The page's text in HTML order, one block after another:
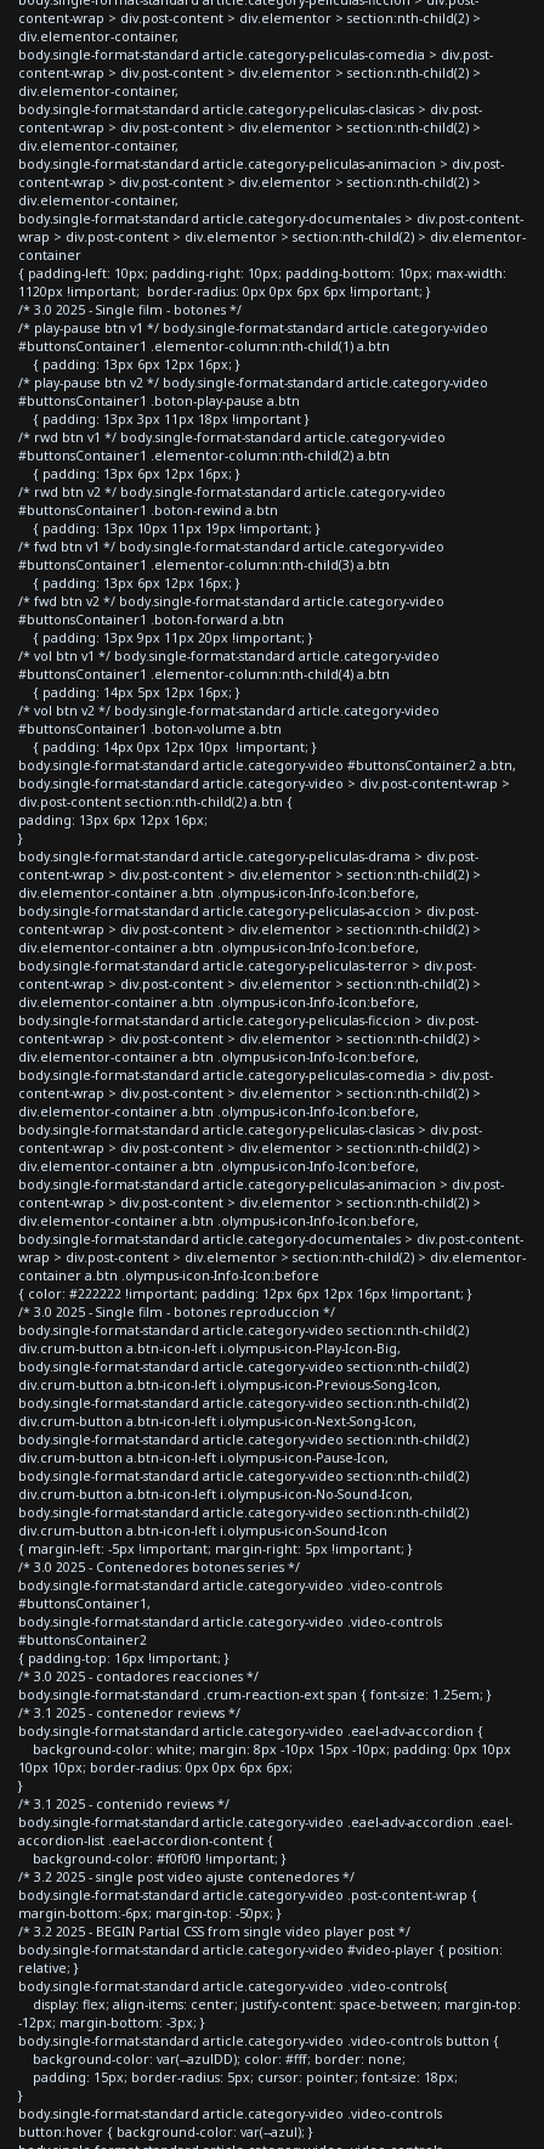
content-wrap > div.post-content > div.elementor > section:nth-child(2) >
div.elementor-container,
body.single-format-standard article.category-peliculas-comedia > div.post-
content-wrap > div.post-content > div.elementor > section:nth-child(2) >
div.elementor-container,
body.single-format-standard article.category-peliculas-clasicas > div.post-
content-wrap > div.post-content > div.elementor > section:nth-child(2) >
div.elementor-container,
body.single-format-standard article.category-peliculas-animacion > div.post-
content-wrap > div.post-content > div.elementor > section:nth-child(2) >
div.elementor-container,
body.single-format-standard article.category-documentales > div.post-content-
wrap > div.post-content > div.elementor > section:nth-child(2) > div.elementor-
container
{ padding-left: 10px; padding-right: 10px; padding-bottom: 10px; max-width:
1120px !important; border-radius: 0px 0px 6px 6px !important; }
/* 3.0 2025 - Single film - botones */
/* play-pause btn v1 */ body.single-format-standard article.category-video
#buttonsContainer1 .elementor-column:nth-child(1) a.btn
{ padding: 13px 6px 12px 16px; }
/* play-pause btn v2 */ body.single-format-standard article.category-video
#buttonsContainer1 .boton-play-pause a.btn
{ padding: 13px 3px 11px 18px !important }
/* rwd btn v1 */ body.single-format-standard article.category-video
#buttonsContainer1 .elementor-column:nth-child(2) a.btn
{ padding: 13px 6px 12px 16px; }
/* rwd btn v2 */ body.single-format-standard article.category-video
#buttonsContainer1 .boton-rewind a.btn
{ padding: 13px 10px 11px 19px !important; }
/* fwd btn v1 */ body.single-format-standard article.category-video
#buttonsContainer1 .elementor-column:nth-child(3) a.btn
{ padding: 13px 6px 12px 16px; }
/* fwd btn v2 */ body.single-format-standard article.category-video
#buttonsContainer1 .boton-forward a.btn
{ padding: 13px 9px 11px 20px !important; }
/* vol btn v1 */ body.single-format-standard article.category-video
#buttonsContainer1 .elementor-column:nth-child(4) a.btn
{ padding: 14px 5px 12px 16px; }
/* vol btn v2 */ body.single-format-standard article.category-video
#buttonsContainer1 .boton-volume a.btn
{ padding: 14px 0px 12px 10px !important; }
body.single-format-standard article.category-video #buttonsContainer2 a.btn,
body.single-format-standard article.category-video > div.post-content-wrap >
div.post-content section:nth-child(2) a.btn {
padding: 13px 6px 12px 16px;
}
body.single-format-standard article.category-peliculas-drama > div.post-
content-wrap > div.post-content > div.elementor > section:nth-child(2) >
div.elementor-container a.btn .olympus-icon-Info-Icon:before,
body.single-format-standard article.category-peliculas-accion > div.post-
content-wrap > div.post-content > div.elementor > section:nth-child(2) >
div.elementor-container a.btn .olympus-icon-Info-Icon:before,
body.single-format-standard article.category-peliculas-terror > div.post-
content-wrap > div.post-content > div.elementor > section:nth-child(2) >
div.elementor-container a.btn .olympus-icon-Info-Icon:before,
body.single-format-standard article.category-peliculas-ficcion > div.post-
content-wrap > div.post-content > div.elementor > section:nth-child(2) >
div.elementor-container a.btn .olympus-icon-Info-Icon:before,
body.single-format-standard article.category-peliculas-comedia > div.post-
content-wrap > div.post-content > div.elementor > section:nth-child(2) >
div.elementor-container a.btn .olympus-icon-Info-Icon:before,
body.single-format-standard article.category-peliculas-clasicas > div.post-
content-wrap > div.post-content > div.elementor > section:nth-child(2) >
div.elementor-container a.btn .olympus-icon-Info-Icon:before,
body.single-format-standard article.category-peliculas-animacion > div.post-
content-wrap > div.post-content > div.elementor > section:nth-child(2) >
div.elementor-container a.btn .olympus-icon-Info-Icon:before,
body.single-format-standard article.category-documentales > div.post-content-
wrap > div.post-content > div.elementor > section:nth-child(2) > div.elementor-
container a.btn .olympus-icon-Info-Icon:before
{ color: #222222 !important; padding: 12px 6px 12px 16px !important; }
/* 3.0 2025 - Single film - botones reproduccion */
body.single-format-standard article.category-video section:nth-child(2)
div.crum-button a.btn-icon-left i.olympus-icon-Play-Icon-Big,
body.single-format-standard article.category-video section:nth-child(2)
div.crum-button a.btn-icon-left i.olympus-icon-Previous-Song-Icon,
body.single-format-standard article.category-video section:nth-child(2)
div.crum-button a.btn-icon-left i.olympus-icon-Next-Song-Icon,
body.single-format-standard article.category-video section:nth-child(2)
div.crum-button a.btn-icon-left i.olympus-icon-Pause-Icon,
body.single-format-standard article.category-video section:nth-child(2)
div.crum-button a.btn-icon-left i.olympus-icon-No-Sound-Icon,
body.single-format-standard article.category-video section:nth-child(2)
div.crum-button a.btn-icon-left i.olympus-icon-Sound-Icon
{ margin-left: -5px !important; margin-right: 5px !important; }
/* 3.0 2025 - Contenedores botones series */
body.single-format-standard article.category-video .video-controls
#buttonsContainer1,
body.single-format-standard article.category-video .video-controls
#buttonsContainer2
{ padding-top: 16px !important; }
/* 3.0 2025 - contadores reacciones */
body.single-format-standard .crum-reaction-ext span { font-size: 1.25em; }
/* 3.1 2025 - contenedor reviews */
body.single-format-standard article.category-video .eael-adv-accordion {
background-color: white; margin: 8px -10px 15px -10px; padding: 0px 10px
10px 10px; border-radius: 0px 0px 6px 6px;
}
/* 3.1 2025 - contenido reviews */
body.single-format-standard article.category-video .eael-adv-accordion .eael-
accordion-list .eael-accordion-content {
background-color: #f0f0f0 !important; }
/* 3.2 2025 - single post video ajuste contenedores */
body.single-format-standard article.category-video .post-content-wrap {
margin-bottom:-6px; margin-top: -50px; }
/* 3.2 2025 - BEGIN Partial CSS from single video player post */
body.single-format-standard article.category-video #video-player { position:
relative; }
body.single-format-standard article.category-video .video-controls{
display: flex; align-items: center; justify-content: space-between; margin-top:
-12px; margin-bottom: -3px; }
body.single-format-standard article.category-video .video-controls button {
background-color: var(--azulDD); color: #fff; border: none;
padding: 15px; border-radius: 5px; cursor: pointer; font-size: 18px;
}
body.single-format-standard article.category-video .video-controls
button:hover { background-color: var(--azul); }